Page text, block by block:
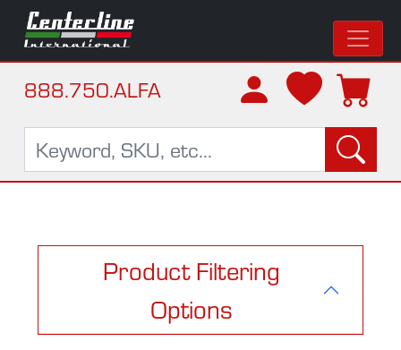
888.750.ALFA
Product Filtering
Options